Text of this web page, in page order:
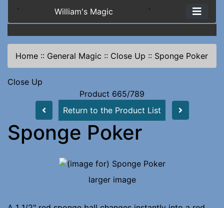
` William's Magic `
Home :: General Magic :: Close Up :: Sponge Poker
Close Up
Product 665/789
Return to the Product List
Sponge Poker
larger image